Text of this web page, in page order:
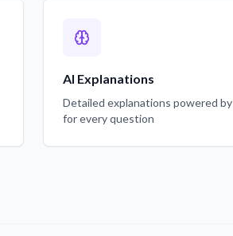
AI Explanations
Detailed explanations powered
for every question